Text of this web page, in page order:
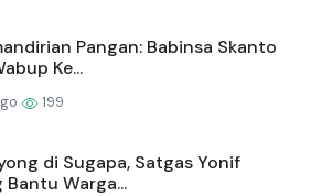
Pangan: Babinsa Skanto
Ke...
199
di Sugapa, Satgas Yonif
Warga...